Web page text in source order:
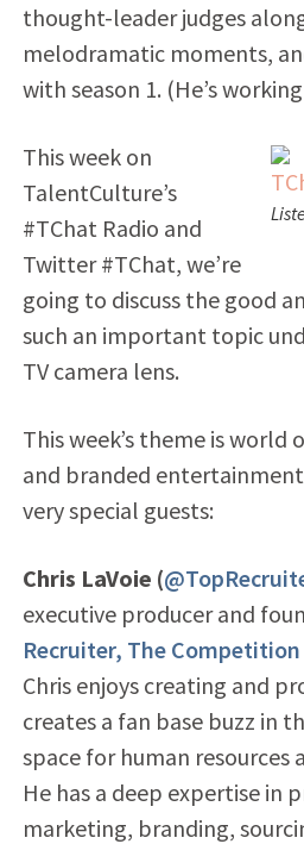
thought-leader judges
melodramatic moments,
with season 1. (He’s
This week on
TalentCulture’s
#TChat Radio and
Twitter #TChat, we’re
going to discuss the good
such an important topic
TV camera lens.
This week’s theme is
and branded
very special guests:
Chris LaVoie (
executive producer and
Recruiter, The
Chris enjoys creating and
creates a fan base buzz in
space for human resources
He has a deep expertise in
marketing, branding,